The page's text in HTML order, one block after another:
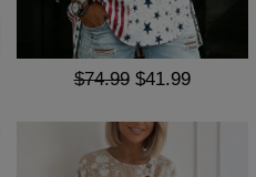
$74.99 $41.99